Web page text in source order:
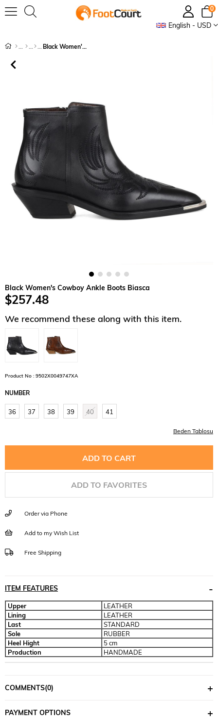
English - USD
0
Black Women's Cowboy Ankle Boots Biasca
Black Women's Cowboy Ankle Boots Biasca
$257.48
We recommend these along with this item.
Product No : 9502X0049747XA
NUMBER
36 37 38 39 40 41
Beden Tablosu
ADD TO FAVORITES
Order via Phone
Add to my Wish List
Free Shipping
ITEM FEATURES
Upper
LEATHER
Lining
LEATHER
Last
STANDARD
Sole
RUBBER
Heel Hight
5 cm
Production
HANDMADE
COMMENTS(0)
PAYMENT OPTIONS